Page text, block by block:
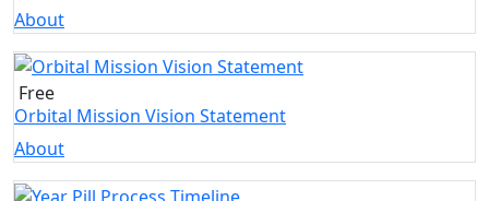
About
Free
Orbital Mission Vision Statement
About